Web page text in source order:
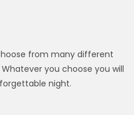
from many different
you choose you will
night.